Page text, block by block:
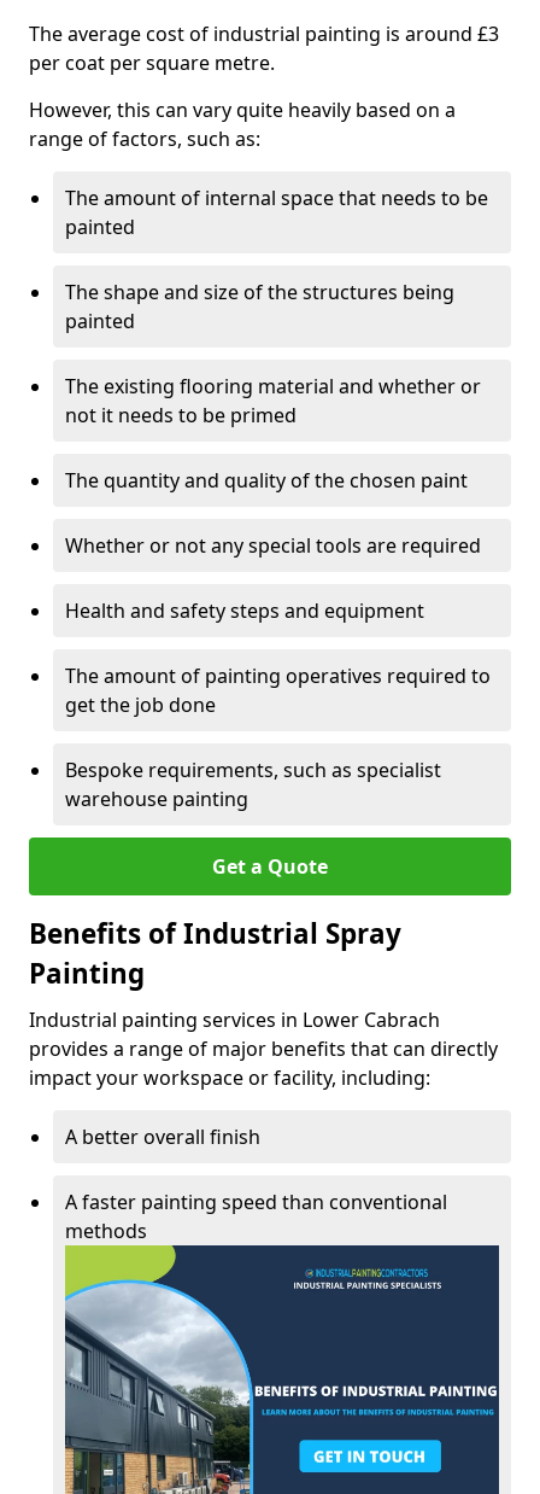
The average cost of industrial painting is around £3
per coat per square metre.
However, this can vary quite heavily based on a
range of factors, such as:
The amount of internal space that needs to be
painted
The shape and size of the structures being
painted
The existing flooring material and whether or
not it needs to be primed
The quantity and quality of the chosen paint
Whether or not any special tools are required
Health and safety steps and equipment
The amount of painting operatives required to
get the job done
Bespoke requirements, such as specialist
warehouse painting
Get a Quote
Benefits of Industrial Spray
Painting
Industrial painting services in Lower Cabrach
provides a range of major benefits that can directly
impact your workspace or facility, including:
A better overall finish
A faster painting speed than conventional
methods